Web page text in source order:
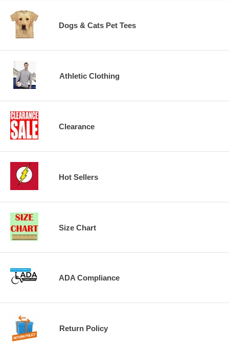
Dogs & Cats Pet Tees
Athletic Clothing
Clearance
Hot Sellers
Size Chart
ADA Compliance
Return Policy